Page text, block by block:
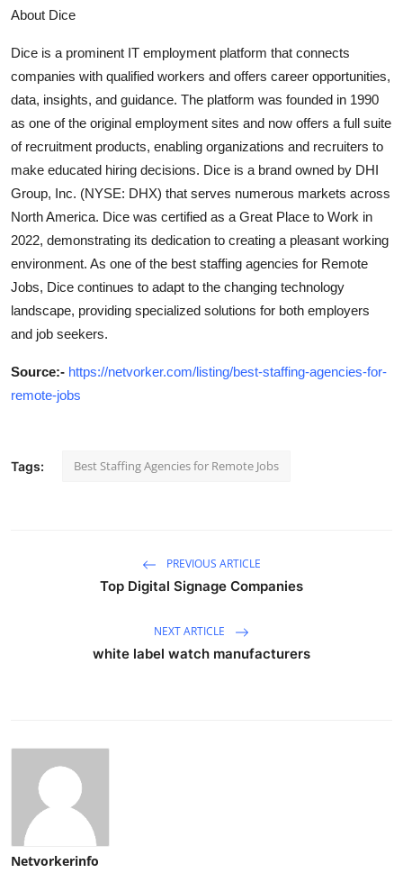
About Dice
Dice is a prominent IT employment platform that connects
companies with qualified workers and offers career opportunities,
data, insights, and guidance. The platform was founded in 1990
as one of the original employment sites and now offers a full suite
of recruitment products, enabling organizations and recruiters to
make educated hiring decisions. Dice is a brand owned by DHI
Group, Inc. (NYSE: DHX) that serves numerous markets across
North America. Dice was certified as a Great Place to Work in
2022, demonstrating its dedication to creating a pleasant working
environment. As one of the best staffing agencies for Remote
Jobs, Dice continues to adapt to the changing technology
landscape, providing specialized solutions for both employers
and job seekers.
Source:- https://netvorker.com/listing/best-staffing-agencies-for-
remote-jobs
Tags: Best Staffing Agencies for Remote Jobs
PREVIOUS ARTICLE
Top Digital Signage Companies
NEXT ARTICLE
white label watch manufacturers
Netvorkerinfo